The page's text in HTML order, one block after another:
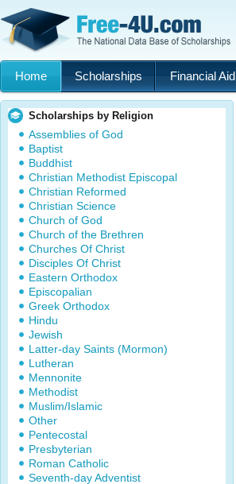
Home Scholarships Financial Aid
Scholarships by Religion
Assemblies of God
Baptist
Buddhist
Christian Methodist Episcopal
Christian Reformed
Christian Science
Church of God
Church of the Brethren
Churches Of Christ
Disciples Of Christ
Eastern Orthodox
Episcopalian
Greek Orthodox
Hindu
Jewish
Latter-day Saints (Mormon)
Lutheran
Mennonite
Methodist
Muslim/Islamic
Other
Pentecostal
Presbyterian
Roman Catholic
Seventh-day Adventist